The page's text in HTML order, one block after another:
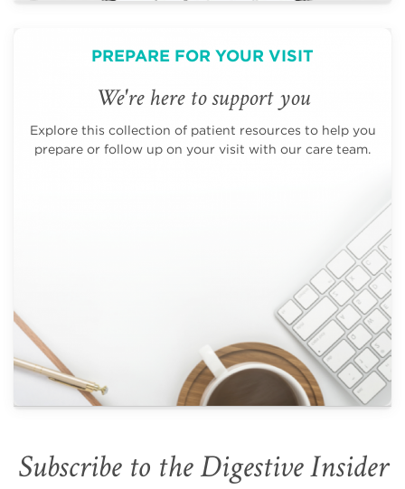
PREPARE FOR YOUR VISIT
We're here to support you
Explore this collection of patient resources to help you
prepare or follow up on your visit with our care team.
Subscribe to the Digestive Insider